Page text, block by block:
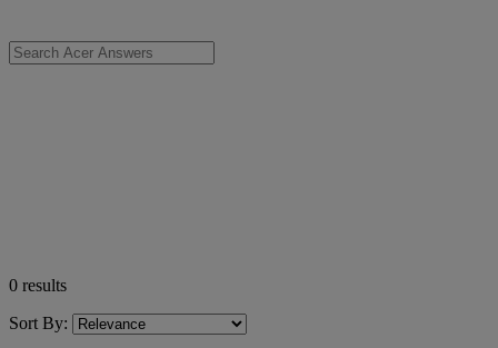
0 results
Sort By: